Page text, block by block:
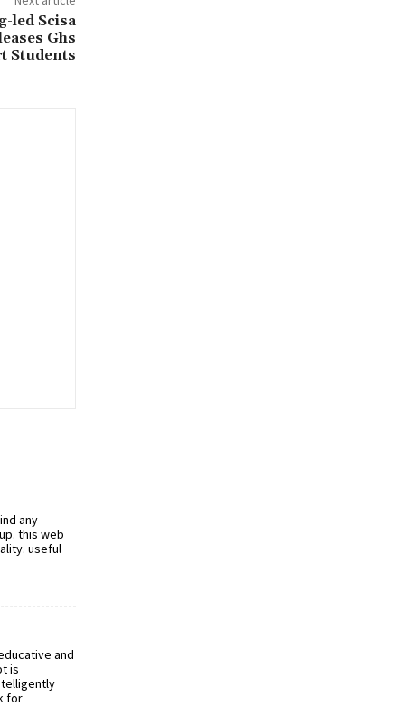
led Scisa
Ghs
Students
any
this web
useful
and
is
for